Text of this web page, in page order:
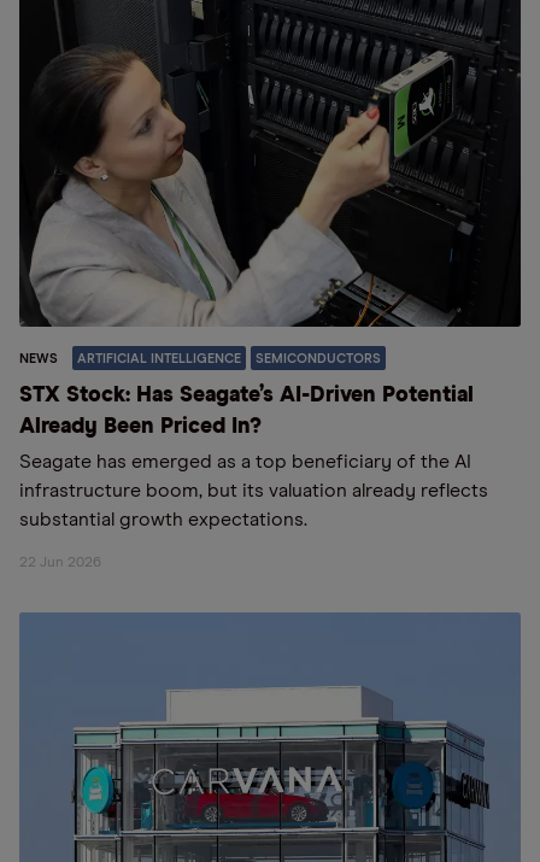
NEWS ARTIFICIAL INTELLIGENCE SEMICONDUCTORS
STX Stock: Has Seagate’s AI-Driven Potential
Already Been Priced In?
Seagate has emerged as a top beneficiary of the AI
infrastructure boom, but its valuation already reflects
substantial growth expectations.
22 Jun 2026